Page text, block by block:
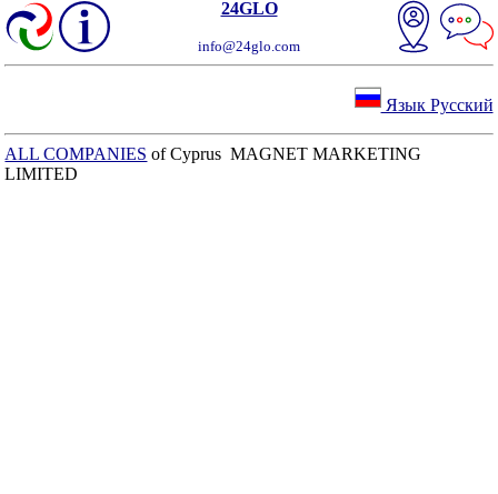
24GLO
info@24glo.com
Язык Русский
ALL COMPANIES of Cyprus MAGNET MARKETING
LIMITED